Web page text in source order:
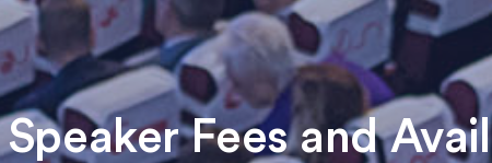
Fees and